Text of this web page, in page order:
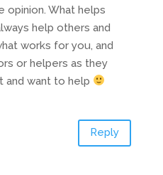
opinion. What helps
help others and
works for you, and
or helpers as they
and want to help
Reply